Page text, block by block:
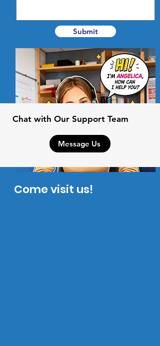
Submit
Chat with Our Support Team
Message Us
Come visit us!